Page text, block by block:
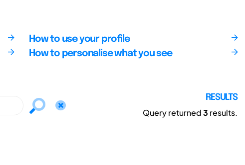
How to use your profile
How to personalise what you see
RESULTS
Query returned3 results.